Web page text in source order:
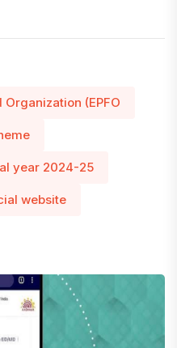
(EPFO
year 2024-25
website